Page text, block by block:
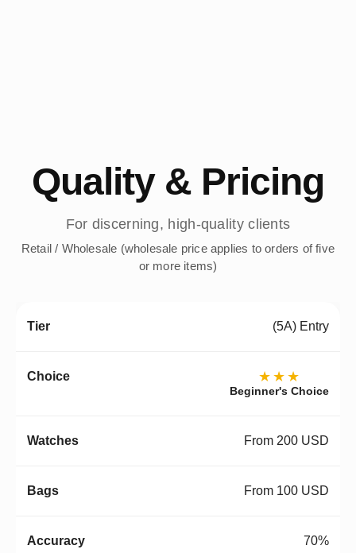
Quality & Pricing
For discerning, high-quality clients
Retail / Wholesale (wholesale price applies to orders of five
or more items)
(5A) Entry
★★★
Beginner's Choice
From 200 USD
From 100 USD
70%